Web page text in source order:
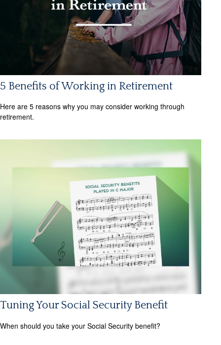
5 Benefits of Working in Retirement
Here are 5 reasons why you may consider working through
retirement.
Tuning Your Social Security Benefit
When should you take your Social Security benefit?